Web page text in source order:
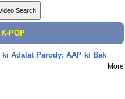
K-POP
ki Adalat Parody: AAP ki Bak
More